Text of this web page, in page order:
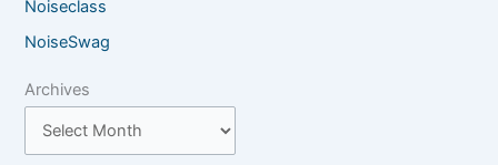
Noiseclass
NoiseSwag
Archives